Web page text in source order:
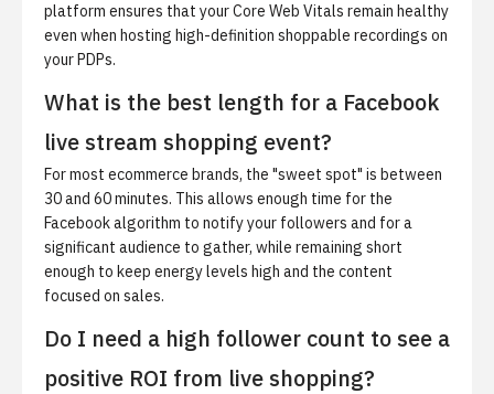
platform ensures that your Core Web Vitals remain healthy
even when hosting high-definition shoppable recordings on
your PDPs.
What is the best length for a Facebook
live stream shopping event?
For most ecommerce brands, the "sweet spot" is between
30 and 60 minutes. This allows enough time for the
Facebook algorithm to notify your followers and for a
significant audience to gather, while remaining short
enough to keep energy levels high and the content
focused on sales.
Do I need a high follower count to see a
positive ROI from live shopping?